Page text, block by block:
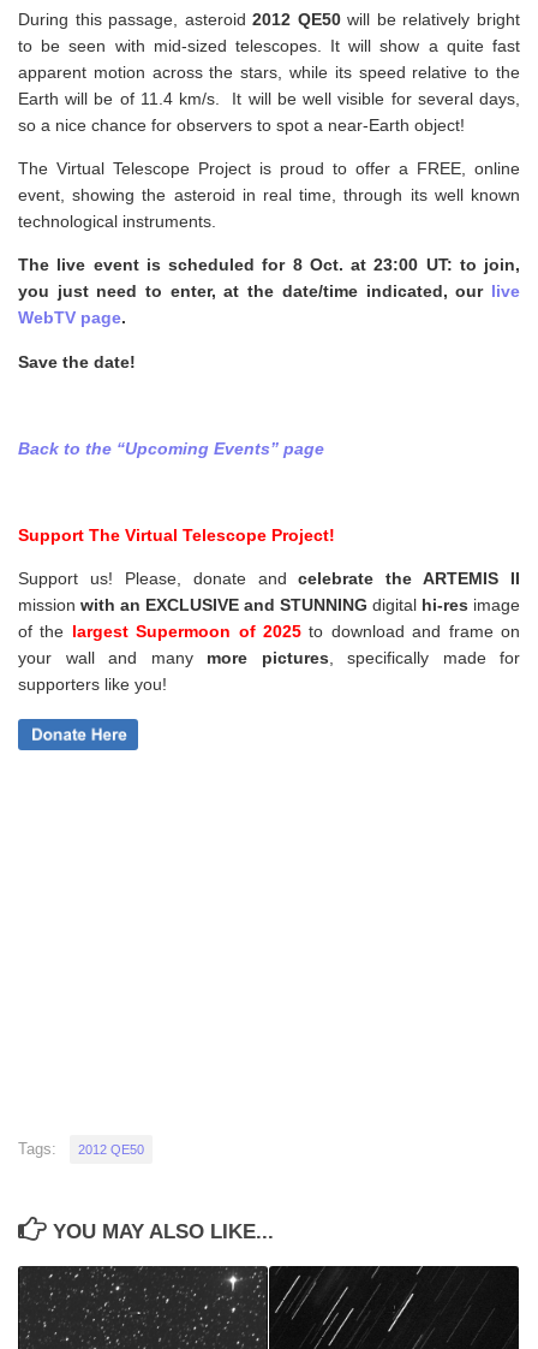
During this passage, asteroid2012 QE50will be relatively bright
to be seen with mid-sized telescopes. It will show a quite fast
apparent motion across the stars, while its speed relative to the
Earth will be of 11.4 km/s. It will be well visible for several days,
so a nice chance for observers to spot a near-Earth object!
The Virtual Telescope Project is proud to offer a FREE, online
event, showing the asteroid in real time, through its well known
technological instruments.
The live event is scheduled for 8 Oct. at 23:00 UT: to join,
you just need to enter, at the date/time indicated, our live
WebTV page.
Save the date!
Back to the “Upcoming Events” page
Support The Virtual Telescope Project!
Support us! Please, donate andcelebrate the ARTEMIS II
mission with an EXCLUSIVE and STUNNING digital hi-res image
of the largest Supermoon of 2025to download and frame on
your wall and many more pictures
specifically made for
supporters like you!
Tags: 2012 QE50
YOU MAY ALSO LIKE...